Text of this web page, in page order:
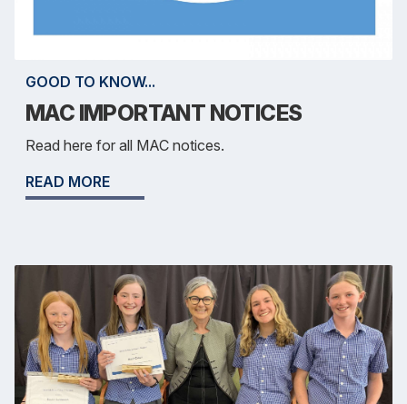
GOOD TO KNOW...
MAC IMPORTANT NOTICES
Read here for all MAC notices.
READ MORE